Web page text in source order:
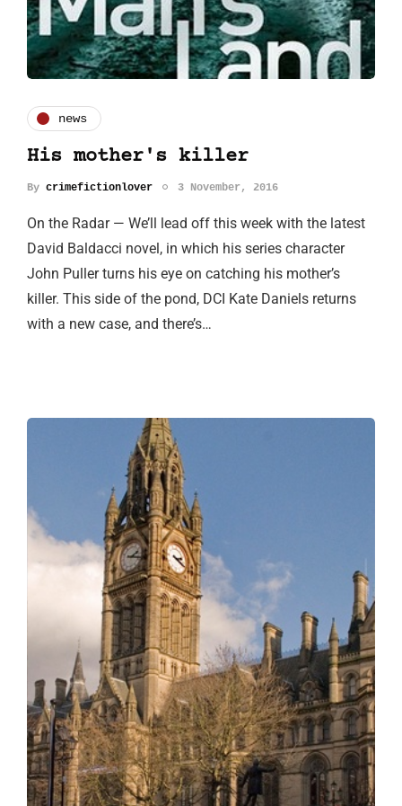
news
His mother's killer
By crimefictionlover 3 November, 2016
On the Radar — We’ll lead off this week with the latest
David Baldacci novel, in which his series character
John Puller turns his eye on catching his mother’s
killer. This side of the pond, DCI Kate Daniels returns
with a new case, and there’s…